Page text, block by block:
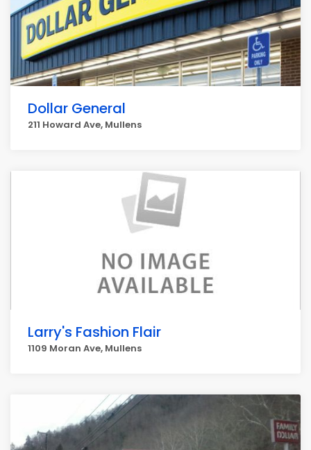
Dollar General
211 Howard Ave, Mullens
Larry's Fashion Flair
1109 Moran Ave, Mullens